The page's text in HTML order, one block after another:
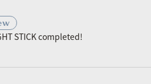
STICK completed!